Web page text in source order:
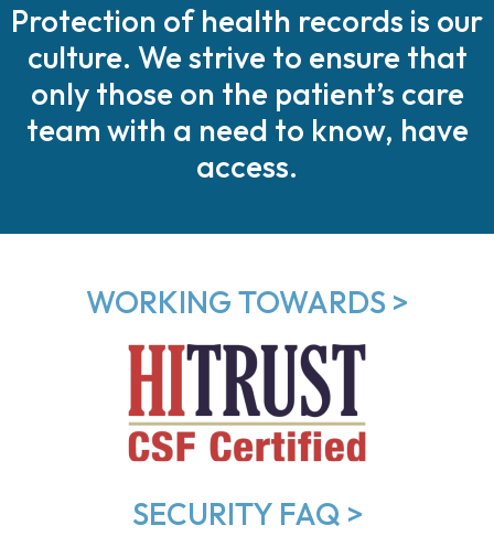
Protection of health records is our
culture. We strive to ensure that
only those on the patient’s care
team with a need to know, have
access.
WORKING TOWARDS >
SECURITY FAQ >